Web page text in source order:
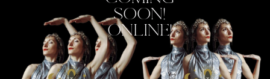
SOON!
ONLINE!